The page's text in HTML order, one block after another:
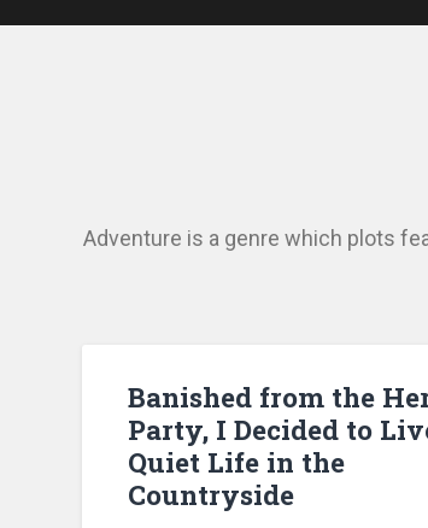
Adventure is a genre which plots
Banished from the
Party, I Decided to
Quiet Life in the
Countryside